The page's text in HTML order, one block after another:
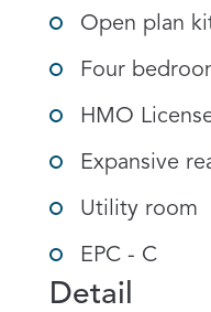
Open plan
Four
HMO
Expansive
Utility room
EPC - C
Detail